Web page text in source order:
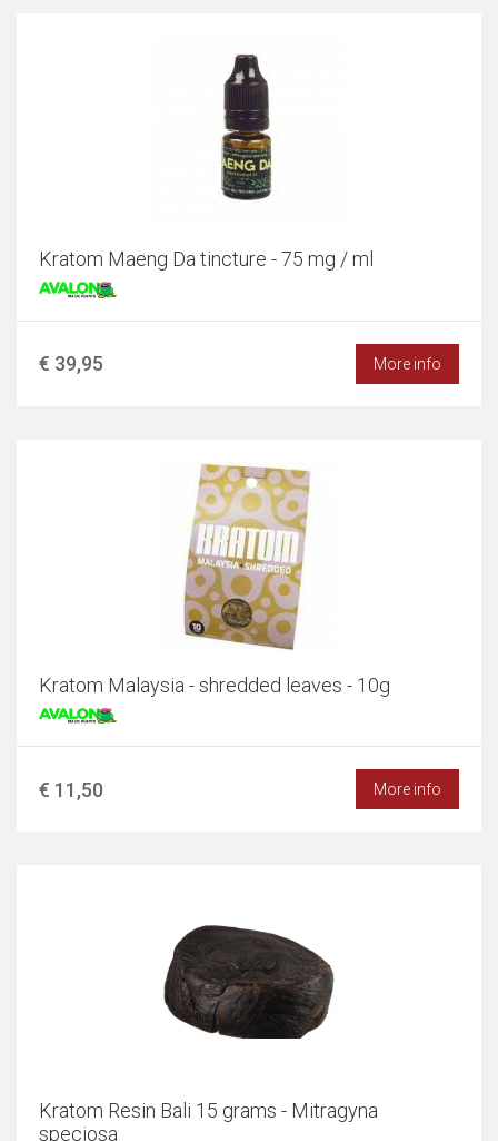
Kratom Maeng Da tincture - 75 mg / ml
€ 39,95 More info
Kratom Malaysia - shredded leaves - 10g
€ 11,50 More info
Kratom Resin Bali 15 grams - Mitragyna
speciosa